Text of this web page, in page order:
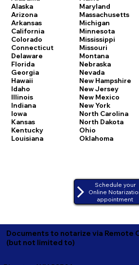
Alaska
Arizona
Arkansas
California
Colorado
Connecticut
Delaware
Florida
Georgia
Hawaii
Idaho
Illinois
Indiana
Iowa
Kansas
Kentucky
Louisiana
Maryland
Massachusetts
Michigan
Minnesota
Mississippi
Missouri
Montana
Nebraska
Nevada
New Hampshire
New Jersey
New Mexico
New York
North Carolina
North Dakota
Ohio
Oklahoma
Schedule your
Online
appointment
Documents to notarize via Remote
(but not limited to)